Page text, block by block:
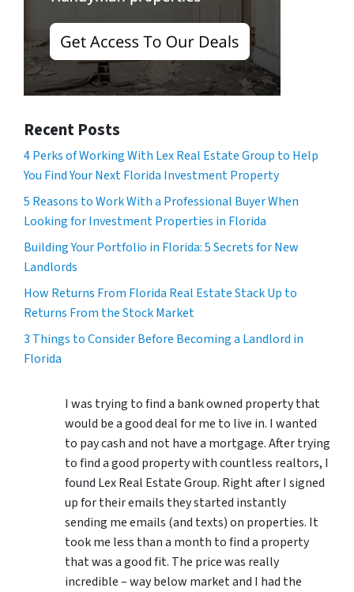
Recent Posts
4 Perks of Working With Lex Real Estate Group to Help
You Find Your Next Florida Investment Property
5 Reasons to Work With a Professional Buyer When
Looking for Investment Properties in Florida
Building Your Portfolio in Florida: 5 Secrets for New
Landlords
How Returns From Florida Real Estate Stack Up to
Returns From the Stock Market
3 Things to Consider Before Becoming a Landlord in
Florida
I was trying to find a bank owned property that
would be a good deal for me to live in. I wanted
to pay cash and not have a mortgage. After trying
to find a good property with countless realtors, I
found Lex Real Estate Group. Right after I signed
up for their emails they started instantly
sending me emails (and texts) on properties. It
took me less than a month to find a property
that was a good fit. The price was really
incredible – way below market and I had the